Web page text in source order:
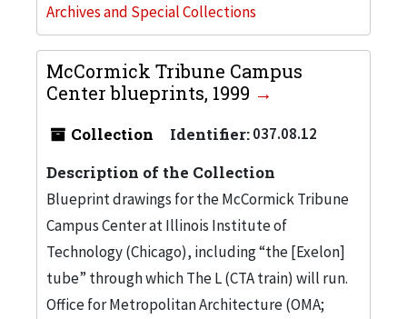
Archives and Special Collections
McCormick Tribune Campus
Center blueprints, 1999
Collection Identifier:037.08.12
Description of the Collection
Blueprint drawings for the McCormick Tribune
Campus Center at Illinois Institute of
Technology (Chicago), including “the [Exelon]
tube” through which The L (CTA train) will run.
Office for Metropolitan Architecture (OMA;